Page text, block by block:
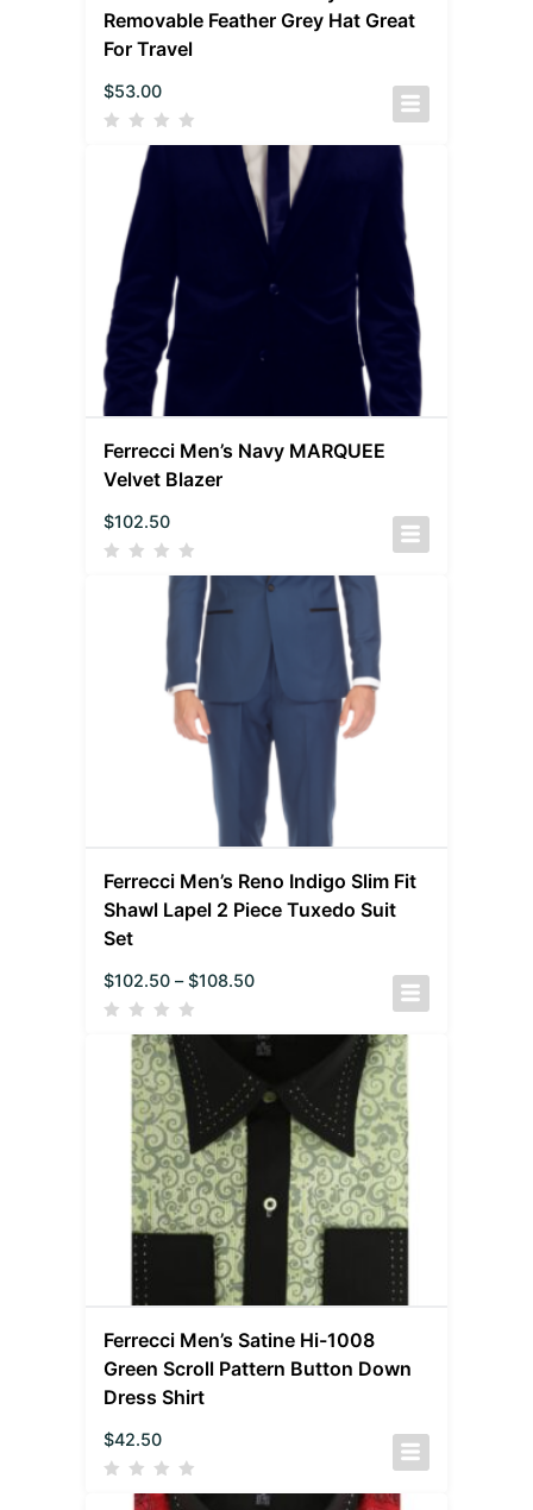
Removable Feather Grey Hat Great
For Travel
$53.00
Ferrecci Men’s Navy MARQUEE
Velvet Blazer
$102.50
Ferrecci Men’s Reno Indigo Slim Fit
Shawl Lapel 2 Piece Tuxedo Suit
Set
$102.50 – $108.50
Ferrecci Men’s Satine Hi-1008
Green Scroll Pattern Button Down
Dress Shirt
$42.50